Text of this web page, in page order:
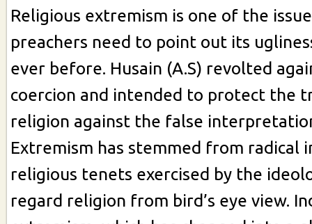
Religious extremism is one of the
preachers need to point out its
ever before. Husain (A.S) revolted
coercion and intended to protect the
religion against the false
Extremism has stemmed from
religious tenets exercised by the
regard religion from bird’s eye view.